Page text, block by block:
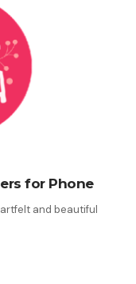
for Phone
and beautiful